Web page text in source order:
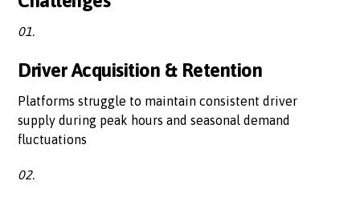
01.
Driver Acquisition & Retention
Platforms struggle to maintain consistent driver
supply during peak hours and seasonal demand
fluctuations
02.